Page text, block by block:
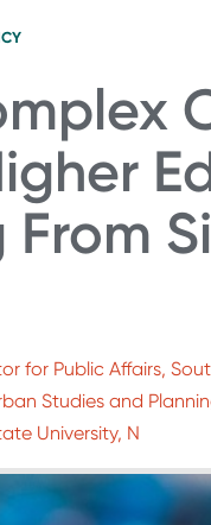
for Public Affairs,
Studies and
University, N